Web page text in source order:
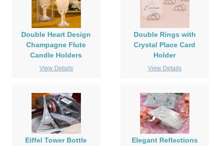
Double Heart Design
Champagne Flute
Candle Holders
View Details
Double Rings with
Crystal Place Card
Holder
View Details
Eiffel Tower Bottle
Elegant Reflections